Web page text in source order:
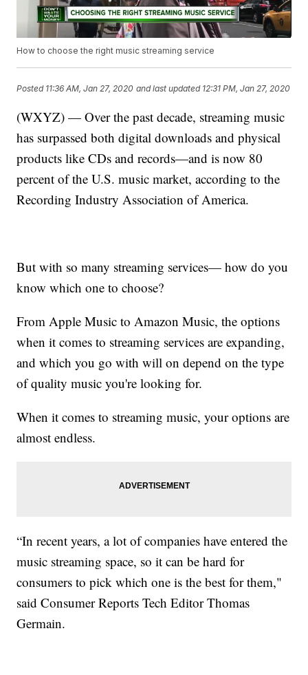
How to choose the right music streaming service
Posted 11:36 AM, Jan 27, 2020 and last updated 12:31 PM, Jan 27, 2020
(WXYZ) — Over the past decade, streaming music
has surpassed both digital downloads and physical
products like CDs and records—and is now 80
percent of the U.S. music market, according to the
Recording Industry Association of America.
But with so many streaming services— how do you
know which one to choose?
From Apple Music to Amazon Music, the options
when it comes to streaming services are expanding,
and which you go with will on depend on the type
of quality music you're looking for.
When it comes to streaming music, your options are
almost endless.
“In recent years, a lot of companies have entered the
music streaming space, so it can be hard for
consumers to pick which one is the best for them,"
said Consumer Reports Tech Editor Thomas
Germain.